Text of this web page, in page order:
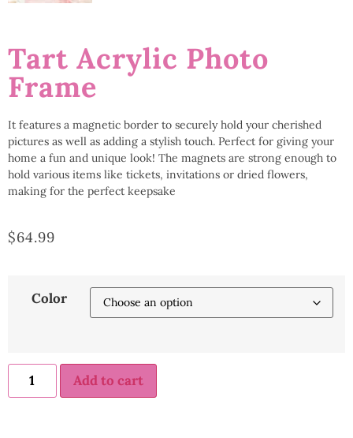
Tart Acrylic Photo
Frame
It features a magnetic border to securely hold your cherished
pictures as well as adding a stylish touch. Perfect for giving your
home a fun and unique look! The magnets are strong enough to
hold various items like tickets, invitations or dried flowers,
making for the perfect keepsake
$64.99
Color
Add to cart